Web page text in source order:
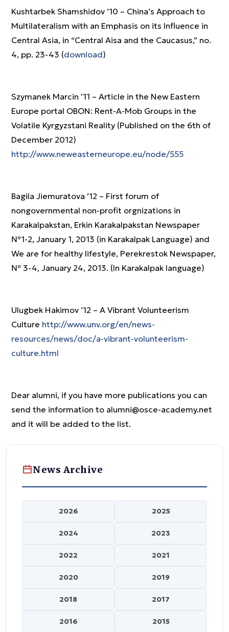
Kushtarbek Shamshidov ’10 – China’s Approach to
Multilateralism with an Emphasis on its Influence in
Central Asia, in “Central Aisa and the Caucasus,” no.
4, pp. 23-43 (download)
Szymanek Marcin ’11 – Article in the New Eastern
Europe portal OBON: Rent-A-Mob Groups in the
Volatile Kyrgyzstani Reality (Published on the 6th of
December 2012)
http://www.neweasterneurope.eu/node/555
Bagila Jiemuratova ’12 – First forum of
nongovernmental non-profit orgnizations in
Karakalpakstan, Erkin Karakalpakstan Newspaper
№1-2, January 1, 2013 (in Karakalpak Language) and
We are for healthy lifestyle, Perekrestok Newspaper,
№ 3-4, January 24, 2013. (In Karakalpak language)
Ulugbek Hakimov ’12 – A Vibrant Volunteerism
Culture http://www.unv.org/en/news-
resources/news/doc/a-vibrant-volunteerism-
culture.html
Dear alumni, if you have more publications you can
send the information to alumni@osce-academy.net
and it will be added to the list.
News Archive
2026 2025
2024 2023
2022 2021
2020 2019
2018 2017
2016 2015